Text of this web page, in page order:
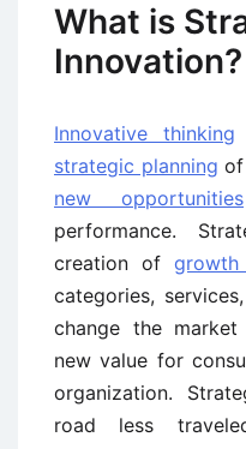
What is
Innovation?
Innovative thinking
strategic planning
new opportunities
performance.
creation of
categories,
change the
new value for
organization.
road less